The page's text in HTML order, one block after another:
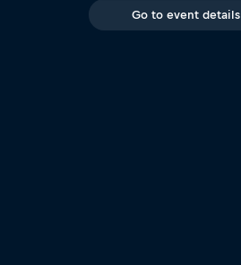
Go to event details